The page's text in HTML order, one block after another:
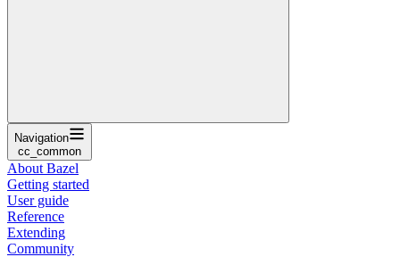
Navigation
cc_common
About Bazel
Getting started
User guide
Reference
Extending
Community